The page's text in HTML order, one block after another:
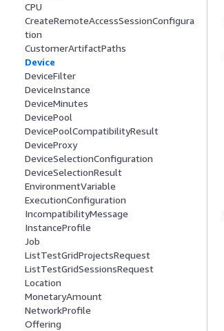
CPU
CreateRemoteAccessSessionConfigura
tion
CustomerArtifactPaths
Device
DeviceFilter
DeviceInstance
DeviceMinutes
DevicePool
DevicePoolCompatibilityResult
DeviceProxy
DeviceSelectionConfiguration
DeviceSelectionResult
EnvironmentVariable
ExecutionConfiguration
IncompatibilityMessage
InstanceProfile
Job
ListTestGridProjectsRequest
ListTestGridSessionsRequest
Location
MonetaryAmount
NetworkProfile
Offering